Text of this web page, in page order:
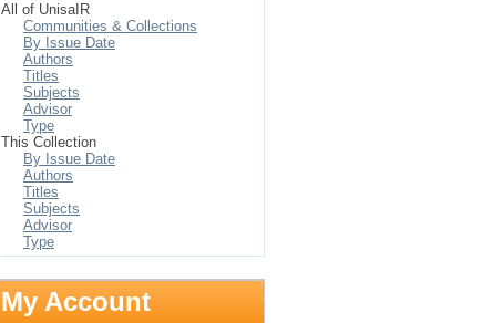
All of UnisaIR
Communities & Collections
By Issue Date
Authors
Titles
Subjects
Advisor
Type
This Collection
By Issue Date
Authors
Titles
Subjects
Advisor
Type
My Account